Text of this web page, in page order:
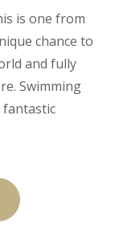
is one from
chance to
and fully
Swimming
fantastic